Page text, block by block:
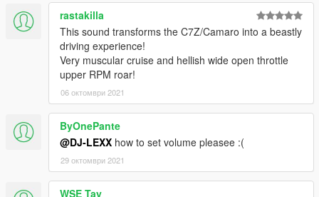
rastakilla
This sound transforms the C7Z/Camaro into a beastly
driving experience!
Very muscular cruise and hellish wide open throttle
upper RPM roar!
06 октомври 2021
ByOnePante
@DJ-LEXX how to set volume pleasee :(
29 октомври 2021
WSE Tay